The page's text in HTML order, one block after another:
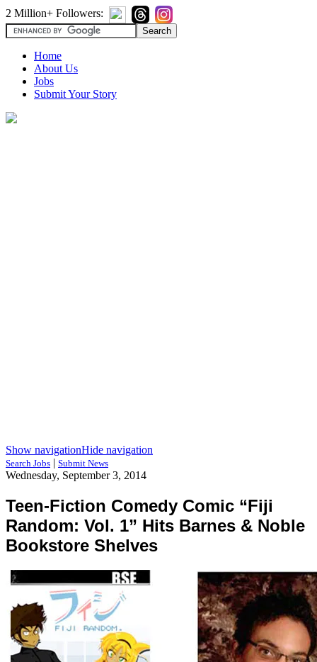
2 Million+ Followers:
Home
About Us
Jobs
Submit Your Story
Show navigationHide navigation
Search Jobs | Submit News
Wednesday, September 3, 2014
Teen-Fiction Comedy Comic “Fiji
Random: Vol. 1” Hits Barnes & Noble
Bookstore Shelves